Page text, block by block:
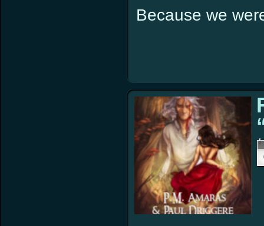
Because we